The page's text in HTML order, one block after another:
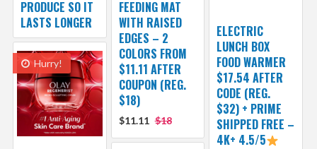
PRODUCE SO IT
LASTS LONGER
FEEDING MAT
WITH RAISED
EDGES – 2
COLORS FROM
$11.11 AFTER
COUPON (REG.
$18)
$11.11 $18
ELECTRIC
LUNCH BOX
FOOD WARMER
$17.54 AFTER
CODE (REG.
$32) + PRIME
SHIPPED FREE –
4K+ 4.5/5
Hurry!